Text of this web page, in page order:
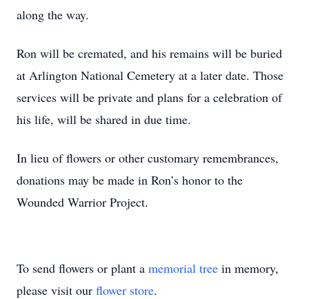
along the way.
Ron will be cremated, and his remains will be buried
at Arlington National Cemetery at a later date. Those
services will be private and plans for a celebration of
his life, will be shared in due time.
In lieu of flowers or other customary remembrances,
donations may be made in Ron’s honor to the
Wounded Warrior Project.
To send flowers or plant a memorial tree in memory,
please visit our flower store.